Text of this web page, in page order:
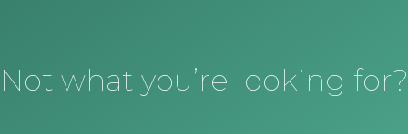
Not what you’re looking for?